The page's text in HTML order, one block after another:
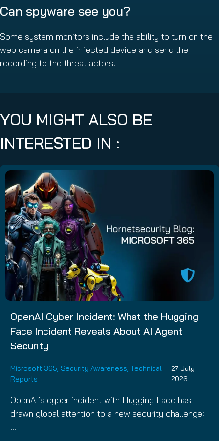
Can spyware see you?
Some system monitors include the ability to turn on the
web camera on the infected device and send the
recording to the threat actors.
YOU MIGHT ALSO BE
INTERESTED IN :
OpenAI Cyber Incident: What the Hugging
Face Incident Reveals About AI Agent
Security
Microsoft 365 Security Awareness Technical
Reports
27 July
2026
OpenAI’s cyber incident with Hugging Face has
drawn global attention to a new security challenge:
…